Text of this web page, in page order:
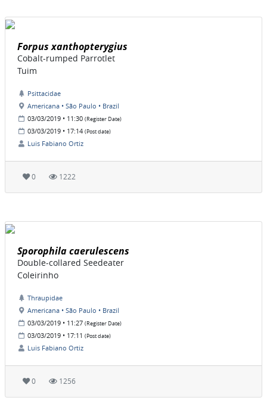
Forpus xanthopterygius
Cobalt-rumped Parrotlet
Tuim
Psittacidae
Americana • São Paulo • Brazil
03/03/2019 • 11:30 (Register Date)
03/03/2019 • 17:14 (Post date)
Luis Fabiano Ortiz
0 1222
Sporophila caerulescens
Double-collared Seedeater
Coleirinho
Thraupidae
Americana • São Paulo • Brazil
03/03/2019 • 11:27 (Register Date)
03/03/2019 • 17:11 (Post date)
Luis Fabiano Ortiz
0 1256